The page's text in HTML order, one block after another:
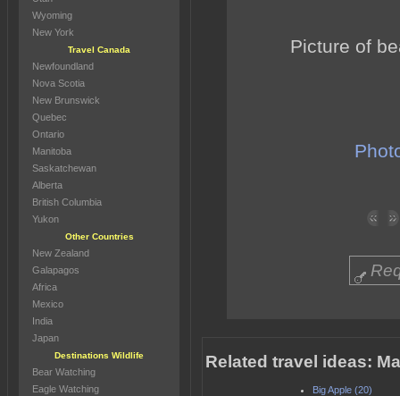
Picture of
Related travel ideas:
Big Apple (20)
Wyoming
New York
Travel Canada
Newfoundland
Nova Scotia
New Brunswick
Quebec
Ontario
Manitoba
Saskatchewan
Alberta
British Columbia
Yukon
Other Countries
New Zealand
Galapagos
Africa
Mexico
India
Japan
Destinations Wildlife
Bear Watching
Eagle Watching